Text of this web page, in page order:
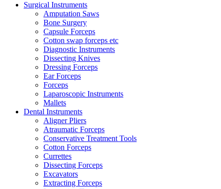
Surgical Instruments
Amputation Saws
Bone Surgery
Capsule Forceps
Cotton swap forceps etc
Diagnostic Instruments
Dissecting Knives
Dressing Forceps
Ear Forceps
Forceps
Laparoscopic Instruments
Mallets
Dental Instruments
Aligner Pliers
Atraumatic Forceps
Conservative Treatment Tools
Cotton Forceps
Currettes
Dissecting Forceps
Excavators
Extracting Forceps